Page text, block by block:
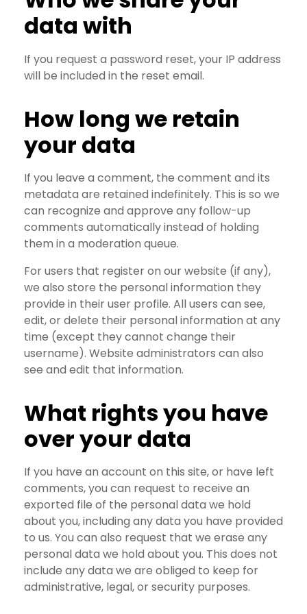
data with
If you request a password reset, your IP address
will be included in the reset email.
How long we retain
your data
If you leave a comment, the comment and its
metadata are retained indefinitely. This is so we
can recognize and approve any follow-up
comments automatically instead of holding
them in a moderation queue.
For users that register on our website (if any),
we also store the personal information they
provide in their user profile. All users can see,
edit, or delete their personal information at any
time (except they cannot change their
username). Website administrators can also
see and edit that information.
What rights you have
over your data
If you have an account on this site, or have left
comments, you can request to receive an
exported file of the personal data we hold
about you, including any data you have provided
to us. You can also request that we erase any
personal data we hold about you. This does not
include any data we are obliged to keep for
administrative, legal, or security purposes.